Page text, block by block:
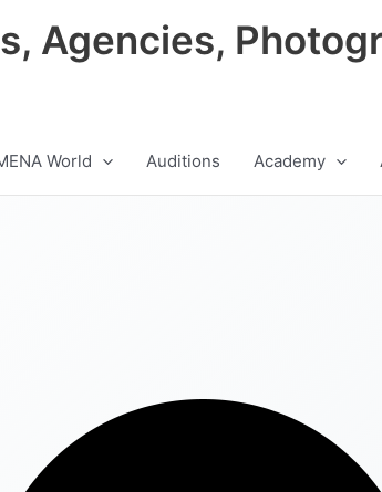
Agencies,
World Auditions Academy